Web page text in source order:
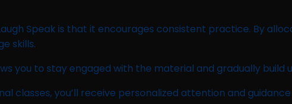
Speak is that it encourages consistent practice. By
skills.
you to stay engaged with the material and gradually build
classes, you’ll receive personalized attention and